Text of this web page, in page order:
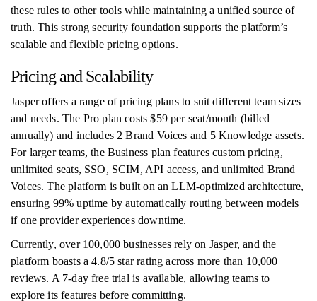
these rules to other tools while maintaining a unified source of
truth. This strong security foundation supports the platform’s
scalable and flexible pricing options.
Pricing and Scalability
Jasper offers a range of pricing plans to suit different team sizes
and needs. The Pro plan costs $59 per seat/month (billed
annually) and includes 2 Brand Voices and 5 Knowledge assets.
For larger teams, the Business plan features custom pricing,
unlimited seats, SSO, SCIM, API access, and unlimited Brand
Voices. The platform is built on an LLM-optimized architecture,
ensuring 99% uptime by automatically routing between models
if one provider experiences downtime.
Currently, over 100,000 businesses rely on Jasper, and the
platform boasts a 4.8/5 star rating across more than 10,000
reviews. A 7-day free trial is available, allowing teams to
explore its features before committing.